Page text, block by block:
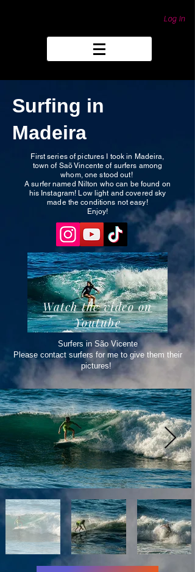
Log In
Surfing in
Madeira
First series of pictures I took in Madeira,
town of Saõ Vincente of surfers among
whom, one stood out!
A surfer named Nilton who can be found on
his Instagram! Low light and covered sky
made the conditions not easy!
Enjoy!
Watch the video on
Youtube
Surfers in São Vicente
Please contact surfers for me to give them their
pictures!